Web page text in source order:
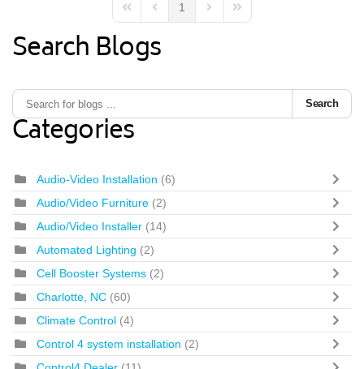
First PagePrevious Page
1
Next PageLast Page
Search Blogs
Search
Categories
Audio-Video Installation (6)
Audio/Video Furniture (2)
Audio/Video Installer (14)
Automated Lighting (2)
Cell Booster Systems (2)
Charlotte, NC (60)
Climate Control (4)
Control 4 system installation (2)